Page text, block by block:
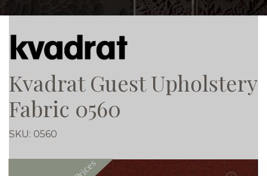
Kvadrat Guest Upholstery
Fabric 0560
SKU: 0560